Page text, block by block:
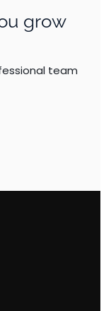
grow
team